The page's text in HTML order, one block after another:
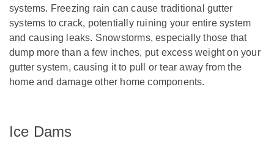
systems. Freezing rain can cause traditional gutter
systems to crack, potentially ruining your entire system
and causing leaks. Snowstorms, especially those that
dump more than a few inches, put excess weight on your
gutter system, causing it to pull or tear away from the
home and damage other home components.
Ice Dams